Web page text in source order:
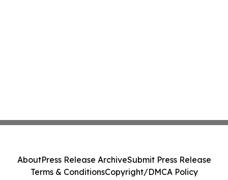
AboutPress Release ArchiveSubmit Press Release
Terms & ConditionsCopyright/DMCA Policy